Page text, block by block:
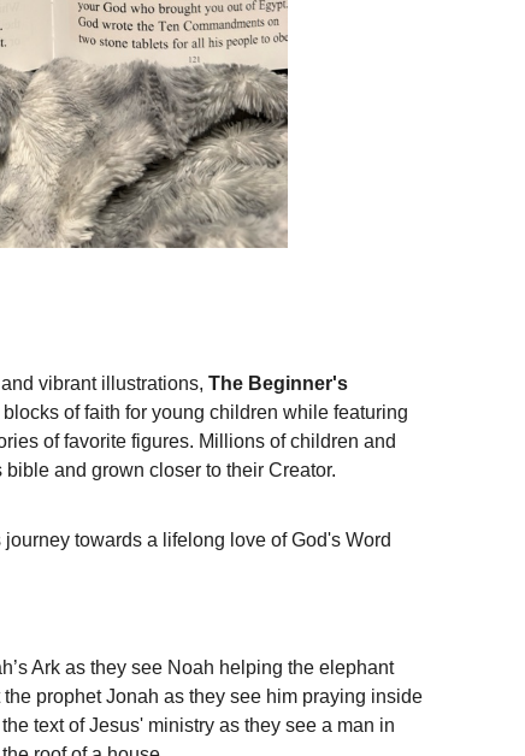
vibrant illustrations, The Beginner's
of faith for young children while featuring
of favorite figures. Millions of children and
and grown closer to their Creator.
towards a lifelong love of God's Word
Ark as they see Noah helping the elephant
prophet Jonah as they see him praying inside
text of Jesus' ministry as they see a man in